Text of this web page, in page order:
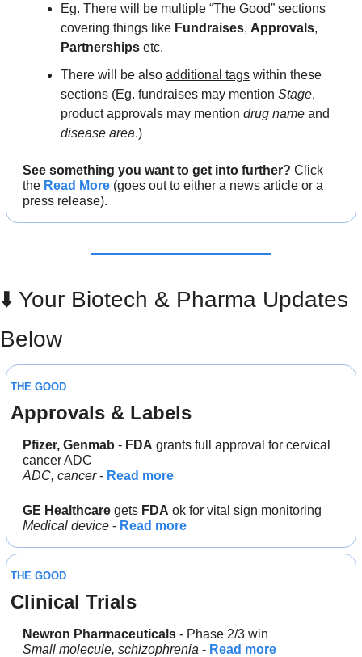
Eg. There will be multiple “The Good” sections
covering things like Fundraises, Approvals
Partnerships etc.
There will be also additional tags within these
sections (Eg. fundraises may mention Stage,
product approvals may mention drug name
disease area.)
See something you want to get into further? Click
the Read More (goes out to either a news article or a
press release).
⬇️ Your Biotech & Pharma Updates
Below
THE GOOD
Approvals & Labels
Pfizer, Genmab - FDA grants full approval for cervical
cancer ADC
ADC, cancer - Read more
GE Healthcare gets FDA ok for vital sign monitoring
Medical device - Read more
THE GOOD
Clinical Trials
Newron Pharmaceuticals - Phase 2/3 win
Small molecule, schizophrenia - Read more